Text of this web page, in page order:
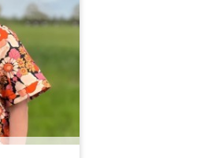
versatile
in
internal and
began her
held various
Product